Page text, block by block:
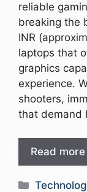
reliable
breaking the
INR
laptops that
graphics
experience.
shooters,
that demand
Read more